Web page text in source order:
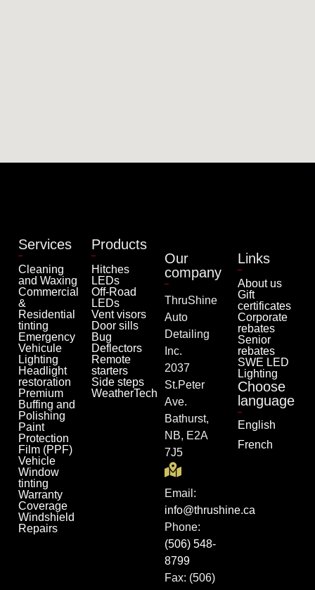
Services
Cleaning
and Waxing
Commercial
&
Residential
tinting
Emergency
Vehicule
Lighting
Headlight
restoration
Premium
Buffing and
Polishing
Paint
Protection
Film (PPF)
Vehicle
Window
tinting
Warranty
Coverage
Windshield
Repairs
Products
Hitches
LEDs
Off-Road
LEDs
Vent visors
Door sills
Bug
Deflectors
Remote
starters
Side steps
WeatherTech
Our
company
ThruShine
Auto
Detailing
Inc.
2037
St.Peter
Ave.
Bathurst,
NB, E2A
7J5
Email:
info@thrushine.ca
Phone:
(506) 548-
8799
Fax: (506)
Links
About us
Gift
certificates
Corporate
rebates
Senior
rebates
SWE LED
Lighting
Choose
language
English
French